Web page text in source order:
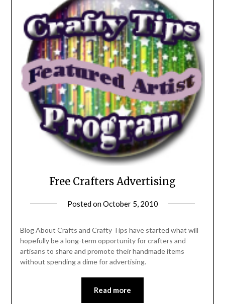
Free Crafters Advertising
Posted onOctober 5, 2010
Blog About Crafts and Crafty Tips have started what will
hopefully be a long-term opportunity for crafters and
artisans to share and promote their handmade items
without spending a dime for advertising.
Read more